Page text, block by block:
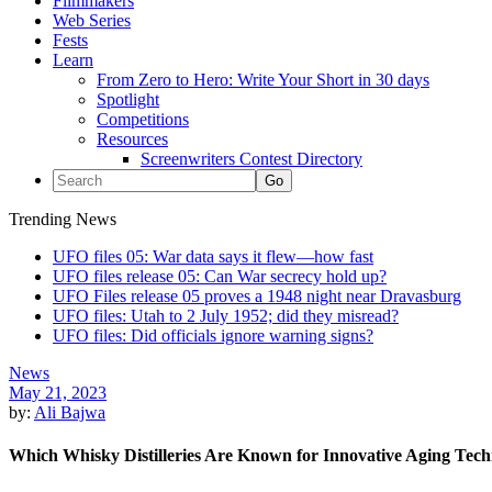
Web Series
Fests
Learn
From Zero to Hero: Write Your Short in 30 days
Spotlight
Competitions
Resources
Screenwriters Contest Directory
Trending News
UFO files 05: War data says it flew—how fast
UFO files release 05: Can War secrecy hold up?
UFO Files release 05 proves a 1948 night near Dravasburg
UFO files: Utah to 2 July 1952; did they misread?
UFO files: Did officials ignore warning signs?
News
May 21, 2023
by: Ali Bajwa
Which Whisky Distilleries Are Known for Innovative Aging